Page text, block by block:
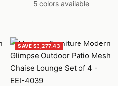
5 colors available
SAVE $3,277.43